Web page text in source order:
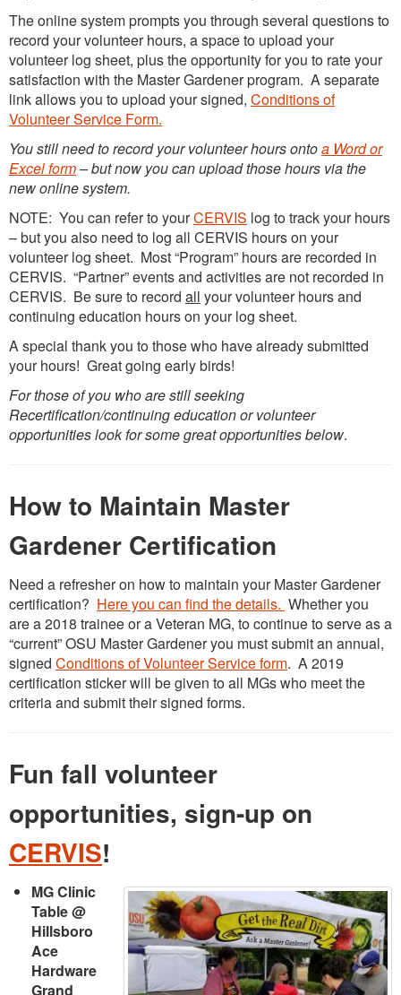
The online system prompts you through several questions to
record your volunteer hours, a space to upload your
volunteer log sheet, plus the opportunity for you to rate your
satisfaction with the Master Gardener program. A separate
link allows you to upload your signed, Conditions of
Volunteer Service Form.
You still need to record your volunteer hours ontoa Word or
Excel form– but now you can upload those hours via the
new online system.
NOTE: You can refer to yourCERVIS log to track your hours
– but you also need to log all CERVIS hours on your
volunteer log sheet. Most “Program” hours are recorded in
CERVIS. “Partner” events and activities are not recorded in
CERVIS. Be sure to record all your volunteer hours and
continuing education hours on your log sheet.
A special thank you to those who have already submitted
your hours! Great going early birds!
For those of you who are still seeking
Recertification/continuing education or volunteer
opportunities look for some great opportunities below.
How to Maintain Master
Gardener Certification
Need a refresher on how to maintain your Master Gardener
certification? Here you can find the details. Whether you
are a 2018 trainee or a Veteran MG, to continue to serve as a
“current” OSU Master Gardener you must submit an annual,
signed Conditions of Volunteer Service form. A 2019
certification sticker will be given to all MGs who meet the
criteria and submit their signed forms.
Fun fall volunteer
opportunities, sign-up on
CERVIS!
MG Clinic
Table @
Hillsboro
Ace
Hardware
Grand